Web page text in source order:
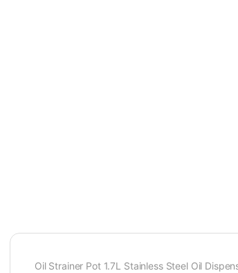
Oil Strainer Pot 1.7L Stainless Steel Oil